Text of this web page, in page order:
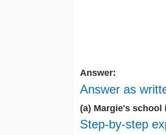
Answer:
Answer as
(a) Margie's
Step-by-step